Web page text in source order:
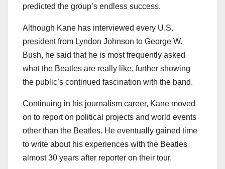
predicted the group’s endless success.
Although Kane has interviewed every U.S.
president from Lyndon Johnson to George W.
Bush, he said that he is most frequently asked
what the Beatles are really like, further showing
the public’s continued fascination with the band.
Continuing in his journalism career, Kane moved
on to report on political projects and world events
other than the Beatles. He eventually gained time
to write about his experiences with the Beatles
almost 30 years after reporter on their tour.